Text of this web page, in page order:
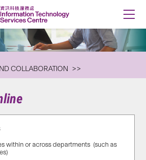
COLLABORATION
within or across departments (such as